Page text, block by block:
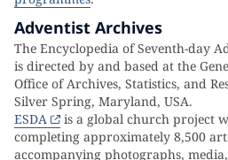
Adventist Archives
The Encyclopedia of Seventh-day
is directed by and based at the
Office of Archives, Statistics, and
Silver Spring, Maryland, USA.
ESDA
is a global church project
completing approximately 8,500
accompanying photographs,